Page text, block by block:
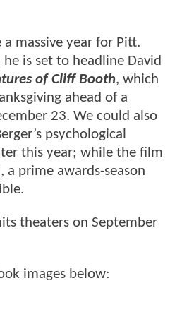
a massive year for Pitt.
is set to headline David
of Cliff Booth, which
ahead of a
23. We could also
psychological
this year; while the film
prime awards-season
theaters on September
images below: